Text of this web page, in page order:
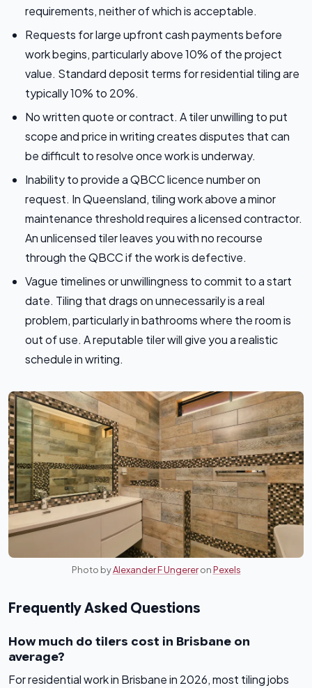
requirements, neither of which is acceptable.
Requests for large upfront cash payments before
work begins, particularly above 10% of the project
value. Standard deposit terms for residential tiling are
typically 10% to 20%.
No written quote or contract. A tiler unwilling to put
scope and price in writing creates disputes that can
be difficult to resolve once work is underway.
Inability to provide a QBCC licence number on
request. In Queensland, tiling work above a minor
maintenance threshold requires a licensed contractor.
An unlicensed tiler leaves you with no recourse
through the QBCC if the work is defective.
Vague timelines or unwillingness to commit to a start
date. Tiling that drags on unnecessarily is a real
problem, particularly in bathrooms where the room is
out of use. A reputable tiler will give you a realistic
schedule in writing.
Photo byAlexander F UngereronPexels
Frequently Asked Questions
How much do tilers cost in Brisbane on
average?
For residential work in Brisbane in 2026, most tiling jobs